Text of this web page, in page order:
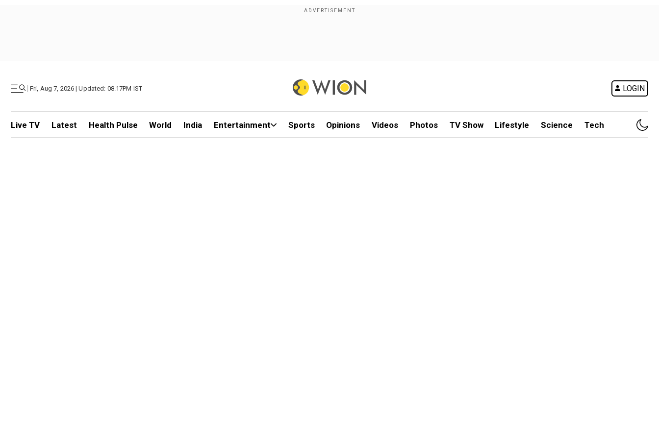
| Fri, Aug 7, 2026 | Updated: 08.17PM IST LOGIN
Live TV Latest Health Pulse World India Entertainment Sports Opinions Videos Photos TV Show Lifestyle Science Tech